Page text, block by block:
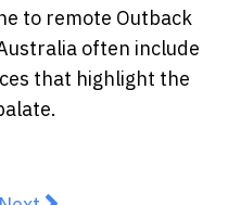
to remote Outback
often include
that highlight the